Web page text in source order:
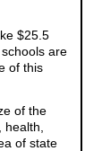
$25.5
are
of this
of the
of state